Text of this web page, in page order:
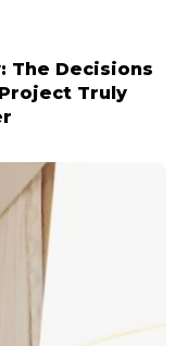
The Decisions
Truly